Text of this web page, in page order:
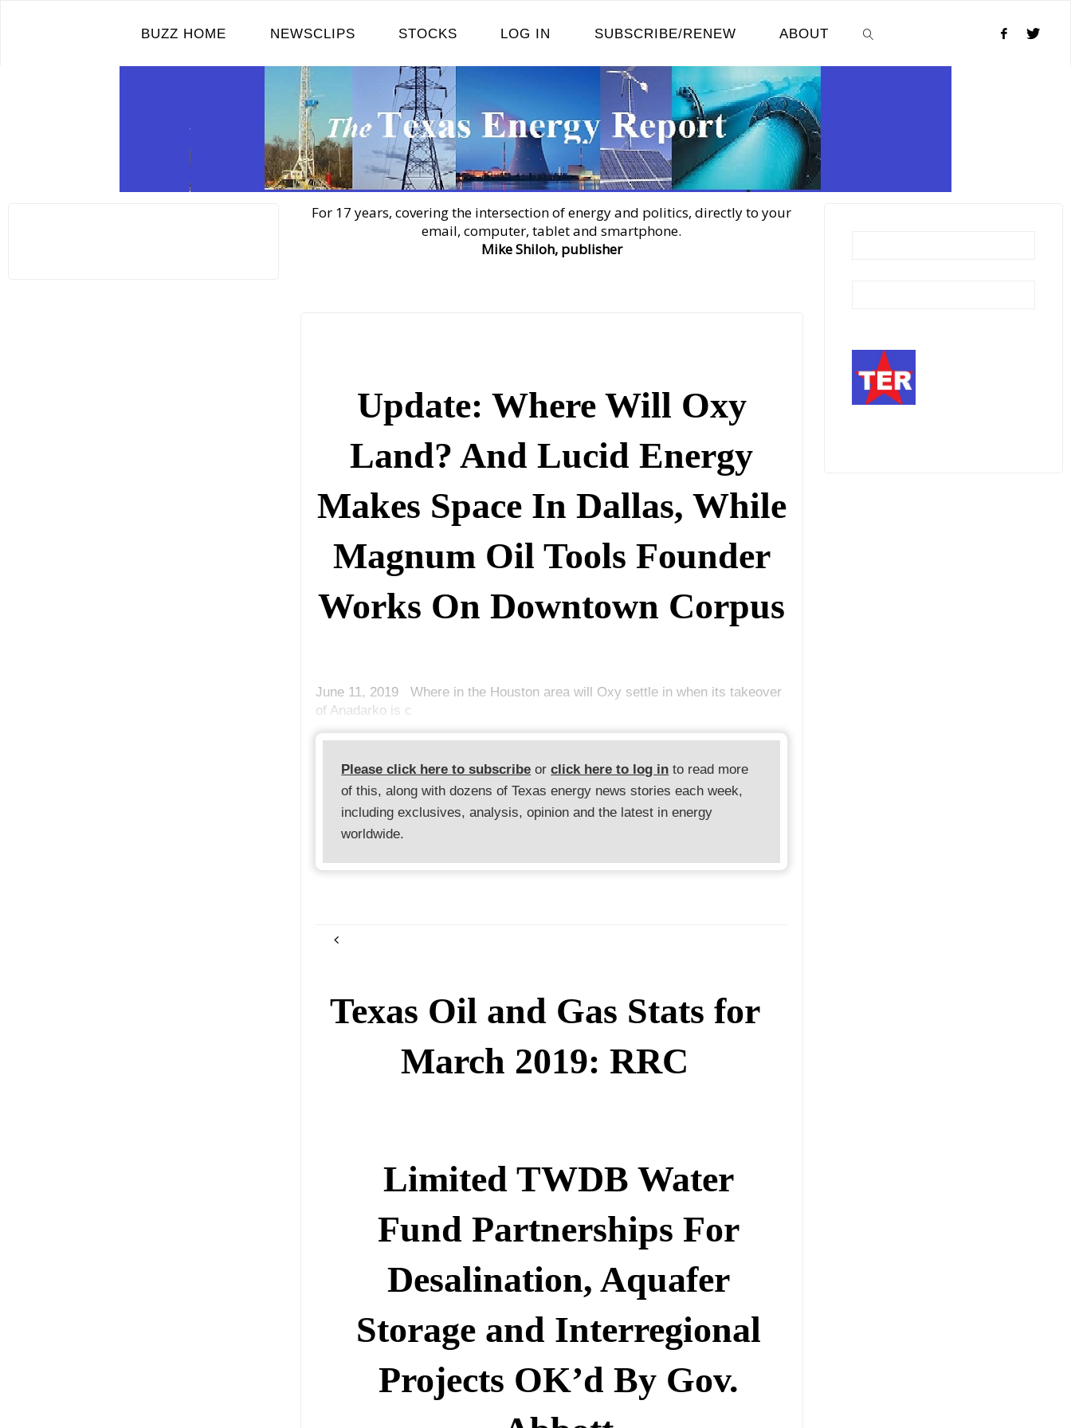
BUZZ HOME NEWSCLIPS STOCKS LOG IN SUBSCRIBE/RENEW ABOUT
For 17 years, covering the intersection of energy and politics, directly to your
email, computer, tablet and smartphone.
Mike Shiloh, publisher
Update: Where Will Oxy
Land? And Lucid Energy
Makes Space In Dallas, While
Magnum Oil Tools Founder
Works On Downtown Corpus
June 11, 2019 Where in the Houston area will Oxy settle in when its takeover
of Anadarko is c
Please click here to subscribe orclick here to log in to read more
of this, along with dozens of Texas energy news stories each week,
including exclusives, analysis, opinion and the latest in energy
worldwide.
Texas Oil and Gas Stats for
March 2019: RRC
Limited TWDB Water
Fund Partnerships For
Desalination, Aquafer
Storage and Interregional
Projects OK’d By Gov.